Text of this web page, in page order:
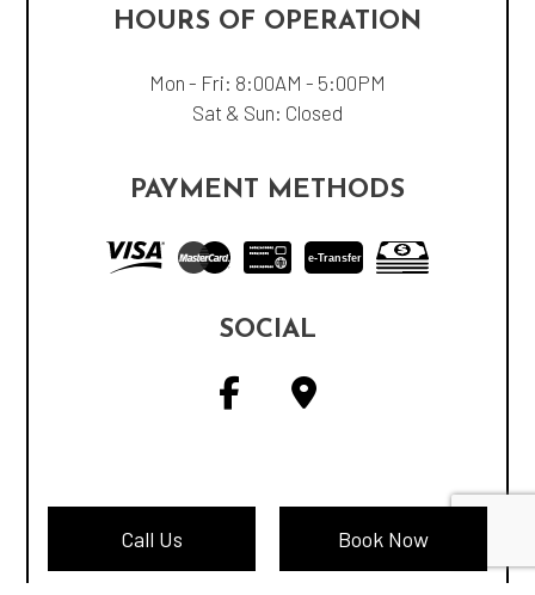
Call Us Book Now
HOURS OF OPERATION
Mon - Fri: 8:00AM - 5:00PM
Sat & Sun: Closed
PAYMENT METHODS
e-Transfer
SOCIAL